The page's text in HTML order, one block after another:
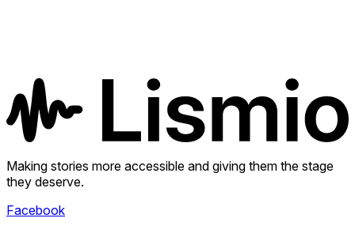
Making stories more accessible and giving them the stage
they deserve.
Facebook